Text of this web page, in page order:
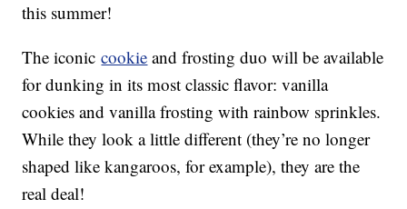
this summer!
The iconiccookie and frosting duo will be available
for dunking in its most classic flavor: vanilla
cookies and vanilla frosting with rainbow sprinkles.
While they look a little different (they’re no longer
shaped like kangaroos, for example), they are the
real deal!